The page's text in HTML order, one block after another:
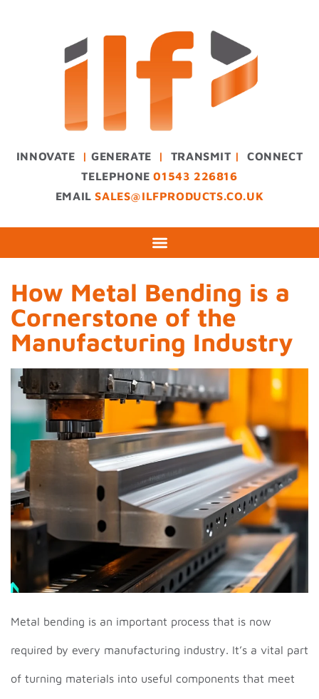
INNOVATE | GENERATE | TRANSMIT |
CONNECT
TELEPHONE 01543 226816
EMAILSALES@ILFPRODUCTS.CO.UK
How Metal Bending is a
Cornerstone of the
Manufacturing Industry
Metal bending is an important process that is now
required by every manufacturing industry. It’s a vital part
of turning materials into useful components that meet